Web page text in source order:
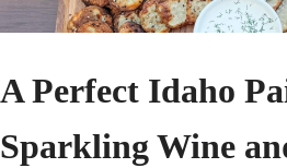
A Perfect Idaho
Sparkling Wine